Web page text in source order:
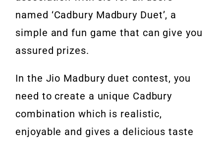
named ‘Cadbury Madbury Duet’, a
simple and fun game that can give you
assured prizes.
In the Jio Madbury duet contest, you
need to create a unique Cadbury
combination which is realistic,
enjoyable and gives a delicious taste